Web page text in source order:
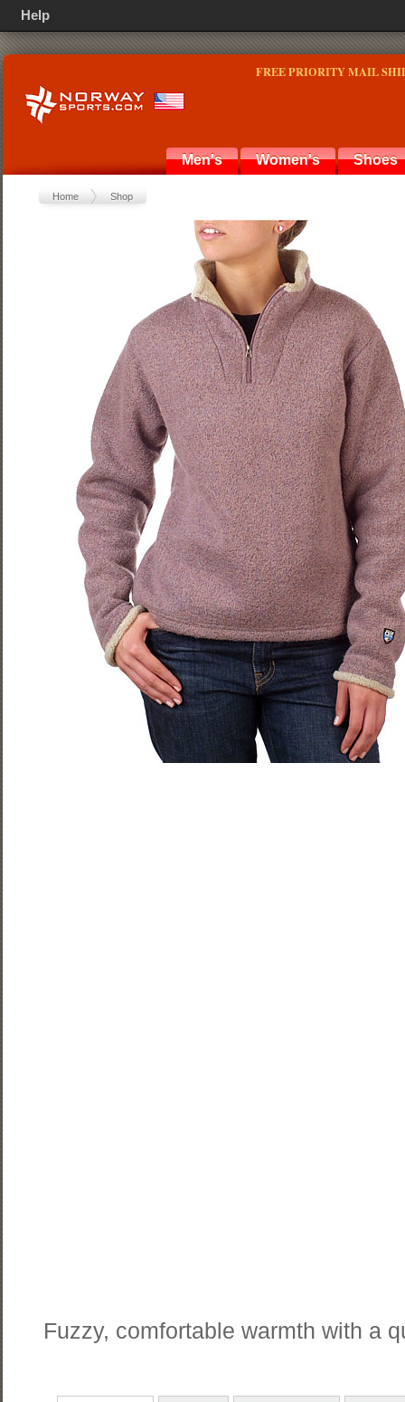
FREE PRIORITY MAIL
Men's Women's Shoes
Home Shop
Fuzzy, comfortable warmth with a
Help